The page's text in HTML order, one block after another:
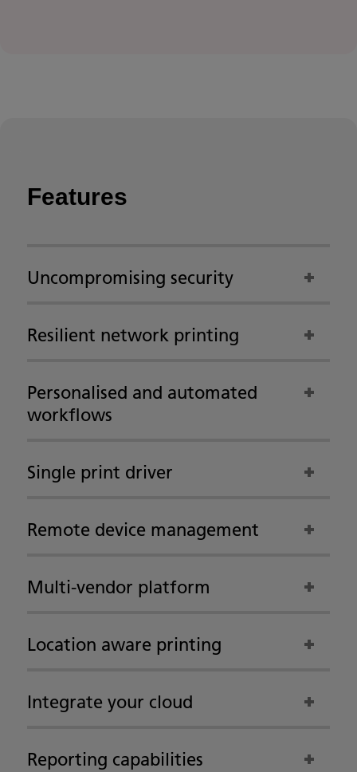
Features
Uncompromising security
Resilient network printing
Personalised and automated
workflows
Single print driver
Remote device management
Multi-vendor platform
Location aware printing
Integrate your cloud
Reporting capabilities